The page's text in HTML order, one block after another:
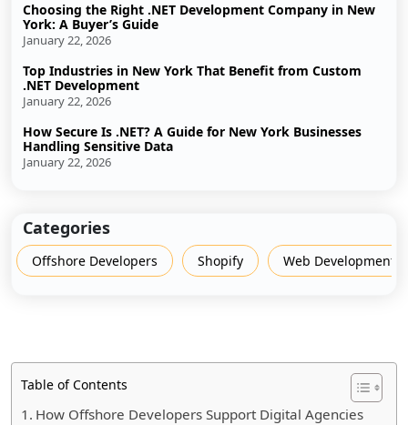
Table of Contents
How Offshore Developers Support Digital Agencies
Choosing the Right .NET Development Company in New
York: A Buyer’s Guide
January 22, 2026
Top Industries in New York That Benefit from Custom
.NET Development
January 22, 2026
How Secure Is .NET? A Guide for New York Businesses
Handling Sensitive Data
January 22, 2026
Categories
Offshore Developers Shopify Web Development